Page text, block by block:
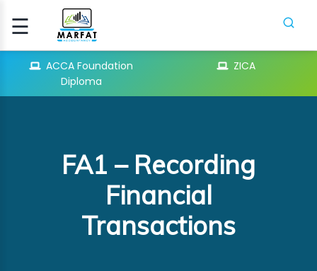
☰Signup
LoginACCA Foundation
Diploma
ZICA
FA1 – Recording
Financial
Transactions